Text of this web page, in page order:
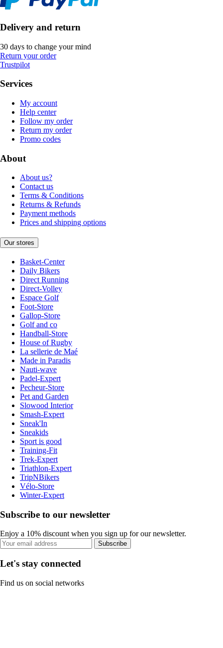
Delivery and return
30 days to change your mind
Return your order
Trustpilot
Services
My account
Help center
Follow my order
Return my order
Promo codes
About
About us?
Contact us
Terms & Conditions
Returns & Refunds
Payment methods
Prices and shipping options
Our stores
Basket-Center
Daily Bikers
Direct Running
Direct-Volley
Espace Golf
Foot-Store
Gallop-Store
Golf and co
Handball-Store
House of Rugby
La sellerie de Maé
Made in Paradis
Nauti-wave
Padel-Expert
Pecheur-Store
Pet and Garden
Slowood Interior
Smash-Expert
Sneak'In
Sneakids
Sport is good
Training-Fit
Trek-Expert
Triathlon-Expert
TripNBikers
Vélo-Store
Winter-Expert
Subscribe to our newsletter
Enjoy a 10% discount when you sign up for our newsletter.
Subscribe
Let's stay connected
Find us on social networks